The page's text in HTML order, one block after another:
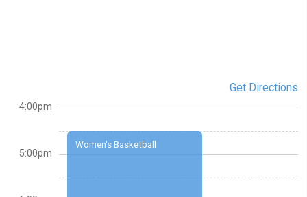
Get Directions
Women's Basketball
4:00pm
5:00pm